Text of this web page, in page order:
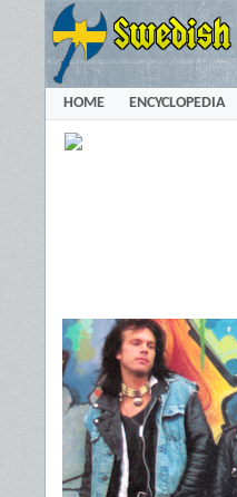
HOME ENCYCLOPEDIA